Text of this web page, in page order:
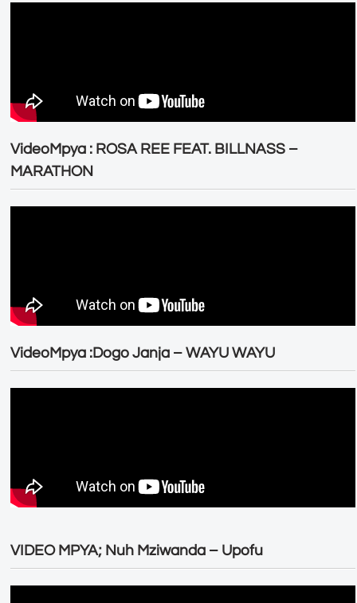
VideoMpya : ROSA REE FEAT. BILLNASS –
MARATHON
VideoMpya :Dogo Janja – WAYU WAYU
VIDEO MPYA; Nuh Mziwanda – Upofu